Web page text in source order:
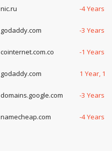
nic.ru -4 Years,
godaddy.com -3 Years,
cointernet.com.co -1 Years,
godaddy.com 1 Year,
domains.google.com -3 Years,
namecheap.com -4 Years,